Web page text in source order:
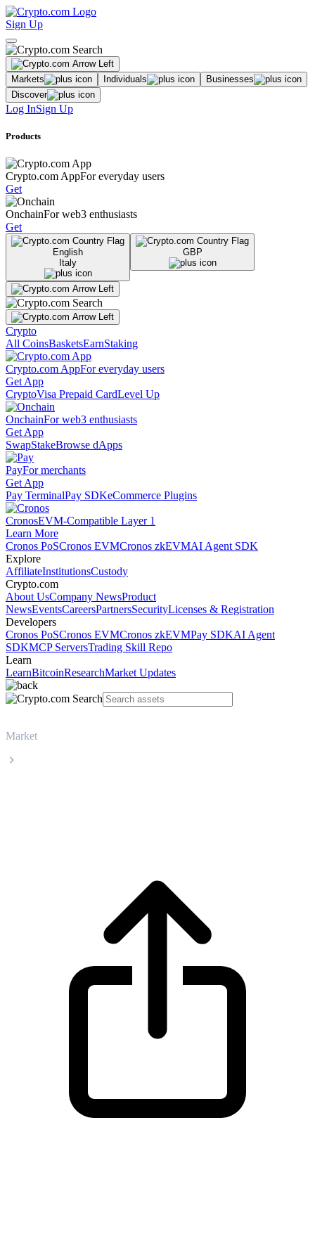
Sign Up
Markets Individuals
Businesses
Discover
Log InSign Up
Products
Crypto.com AppFor everyday users
Get
OnchainFor web3 enthusiasts
Get
English
Italy
GBP
Crypto
All CoinsBasketsEarnStaking
Crypto.com AppFor everyday users
Get App
CryptoVisa Prepaid CardLevel Up
OnchainFor web3 enthusiasts
Get App
SwapStakeBrowse dApps
PayFor merchants
Get App
Pay TerminalPay SDKeCommerce Plugins
CronosEVM-Compatible Layer 1
Learn More
Cronos PoSCronos EVMCronos zkEVMAI Agent SDK
Explore
AffiliateInstitutionsCustody
Crypto.com
About UsCompany NewsProduct
NewsEventsCareersPartnersSecurityLicenses & Registration
Developers
Cronos PoSCronos EVMCronos zkEVMPay SDKAI Agent
SDKMCP ServersTrading Skill Repo
Learn
LearnBitcoinResearchMarket Updates
Market